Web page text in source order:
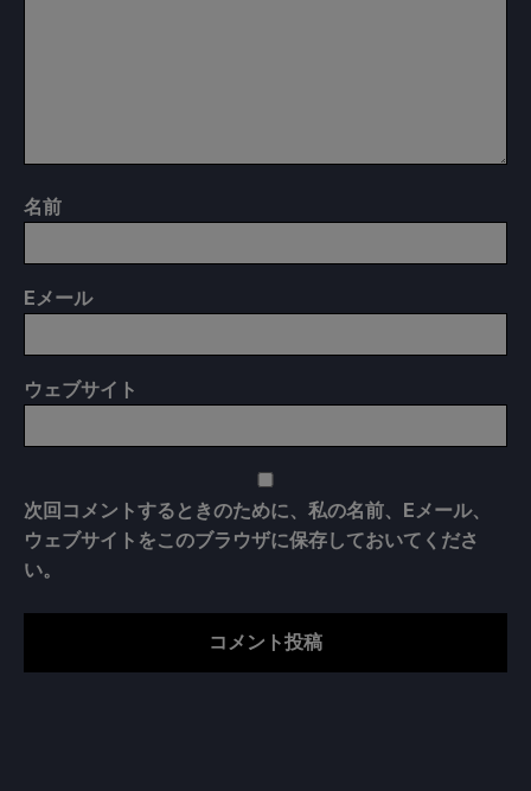
名前
E メール
ウェブサイト
次回コメントするときのために、私の名前、Eメール、
ウェブサイトをこのブラウザに保存しておいてくださ
い。